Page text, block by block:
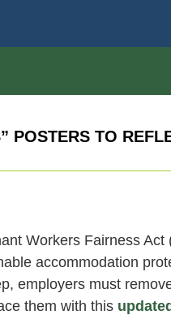
POSTERS TO
Workers Fairness Act
accommodation
employers must
them with this